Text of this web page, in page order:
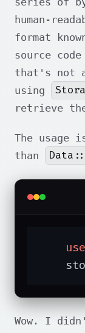
human-
format
source
that's not
using
retrieve
The usage
than
use
Wow. I